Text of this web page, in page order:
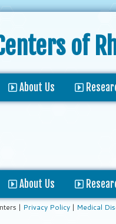
of
About Us
About Us
| Privacy Policy| Medical